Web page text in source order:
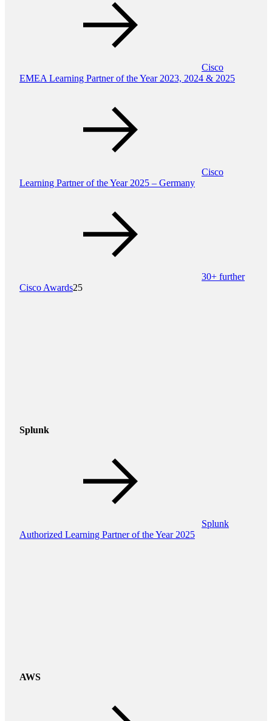
Cisco
EMEA Learning Partner of the Year 2023, 2024 & 2025
Cisco
Learning Partner of the Year 2025 – Germany
30+ further
Cisco Awards25
Splunk
Splunk
Authorized Learning Partner of the Year 2025
AWS